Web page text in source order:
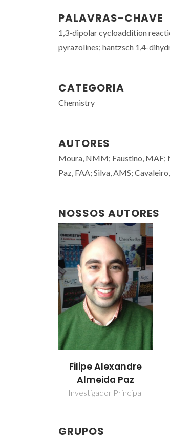
PALAVRAS-CHAVE
1,3-dipolar cycloaddition
pyrazolines; hantzsch 1,4-
CATEGORIA
Chemistry
AUTORES
Moura, NMM; Faustino, MAF;
Paz, FAA; Silva, AMS;
NOSSOS AUTORES
Filipe Alexandre
Almeida Paz
Investigador Principal
GRUPOS